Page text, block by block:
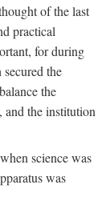
of the last
practical
for during
the
the
and the institution
science was
was